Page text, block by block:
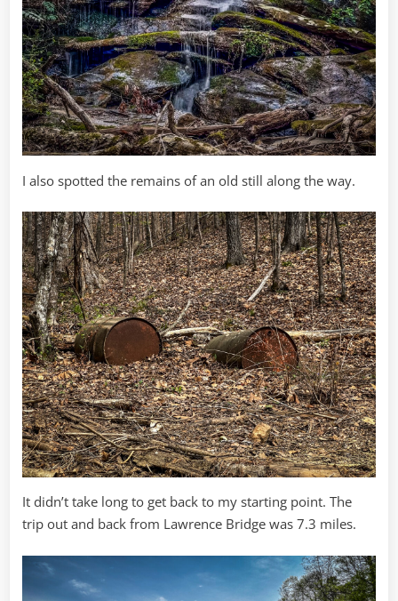
I also spotted the remains of an old still along the way.
It didn’t take long to get back to my starting point. The
trip out and back from Lawrence Bridge was 7.3 miles.